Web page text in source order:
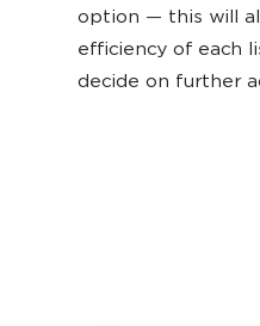
option — this will
efficiency of each
decide on further